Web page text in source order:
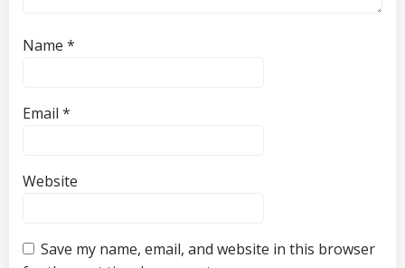
Name *
Email *
Website
Save my name, email, and website in this browser